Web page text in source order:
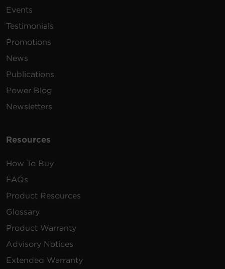
Events
Testimonials
Promotions
News
Publications
Power Blog
Newsletters
Resources
How To Buy
FAQs
Product Resources
Glossary
Product Warranty
Advisory Notices
Extended Warranty